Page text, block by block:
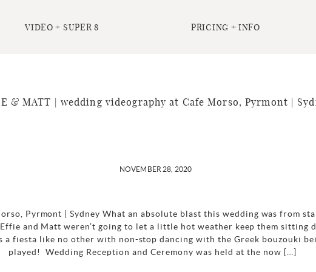
VIDEO + SUPER 8 PRICING + INFO
& MATT | wedding videography at Cafe Morso, Pyrmont |
NOVEMBER 28, 2020
Pyrmont | Sydney What an absolute blast this wedding was from
and Matt weren’t going to let a little hot weather keep them sitting
a fiesta like no other with non-stop dancing with the Greek bouzouki
played! Wedding Reception and Ceremony was held at the now […]